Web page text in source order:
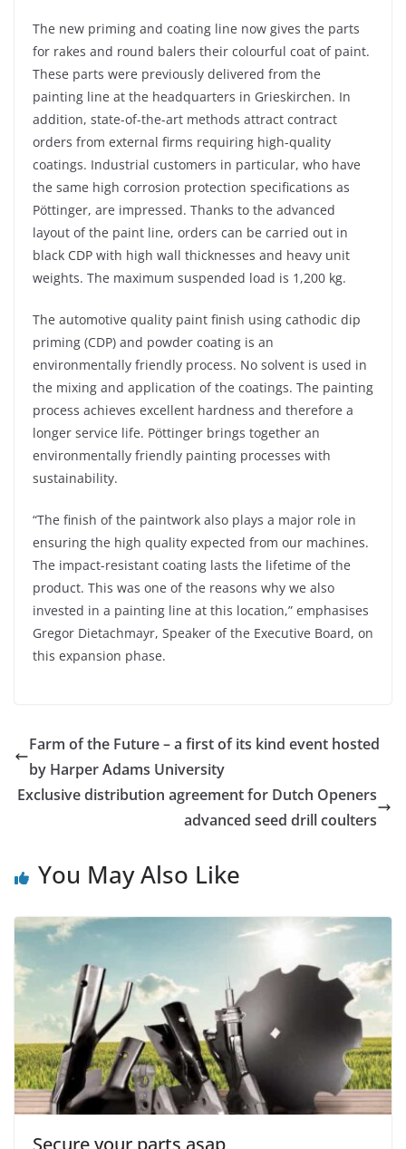
The new priming and coating line now gives the parts
for rakes and round balers their colourful coat of paint.
These parts were previously delivered from the
painting line at the headquarters in Grieskirchen. In
addition, state-of-the-art methods attract contract
orders from external firms requiring high-quality
coatings. Industrial customers in particular, who have
the same high corrosion protection specifications as
Pöttinger, are impressed. Thanks to the advanced
layout of the paint line, orders can be carried out in
black CDP with high wall thicknesses and heavy unit
weights. The maximum suspended load is 1,200 kg.
The automotive quality paint finish using cathodic dip
priming (CDP) and powder coating is an
environmentally friendly process. No solvent is used in
the mixing and application of the coatings. The painting
process achieves excellent hardness and therefore a
longer service life. Pöttinger brings together an
environmentally friendly painting processes with
sustainability.
“The finish of the paintwork also plays a major role in
ensuring the high quality expected from our machines.
The impact-resistant coating lasts the lifetime of the
product. This was one of the reasons why we also
invested in a painting line at this location,” emphasises
Gregor Dietachmayr, Speaker of the Executive Board, on
this expansion phase.
Farm of the Future – a first of its kind event hosted
by Harper Adams University
Exclusive distribution agreement for Dutch Openers
advanced seed drill coulters
You May Also Like